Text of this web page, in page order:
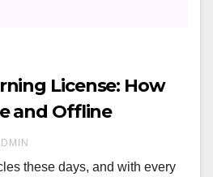
License: How
and Offline
these days, and with every